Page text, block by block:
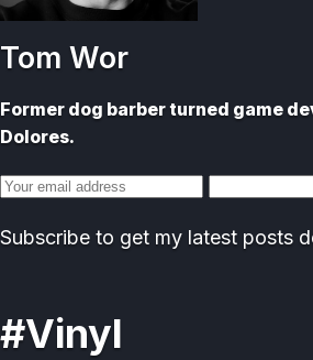
Tom Wor
Former dog barber turned game
Dolores.
Email
Subscribe to get my latest posts
#Vinyl